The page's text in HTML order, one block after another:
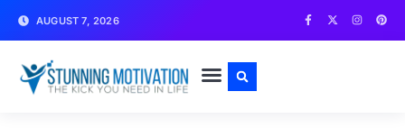
AUGUST 7, 2026